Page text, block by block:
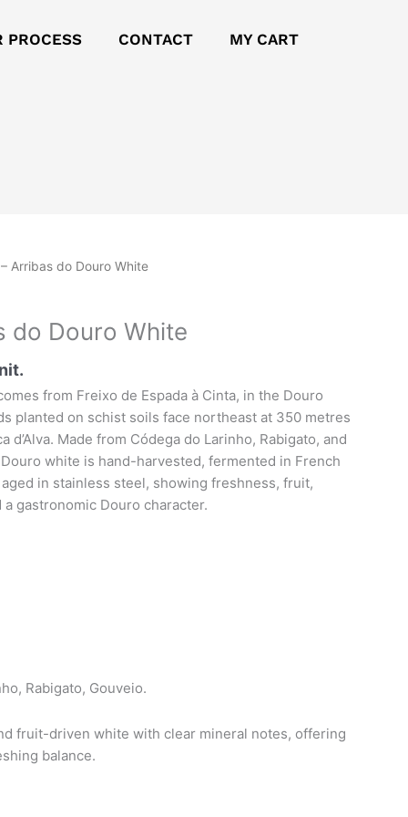
PROCESS CONTACT MY CART
Arribas do Douro White
do Douro White
from Freixo de Espada à Cinta, in the Douro
planted on schist soils face northeast at 350 metres
d’Alva. Made from Códega do Larinho, Rabigato, and
white is hand-harvested, fermented in French
in stainless steel, showing freshness, fruit,
gastronomic Douro character.
Rabigato, Gouveio.
fruit-driven white with clear mineral notes, offering
balance.